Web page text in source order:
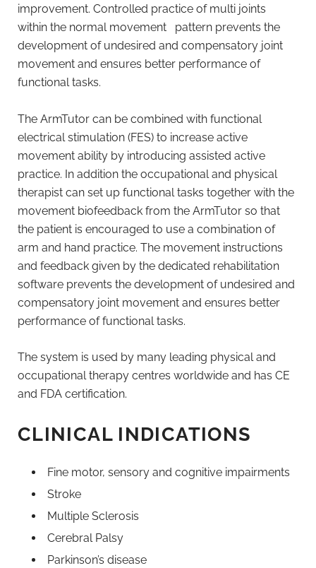
improvement. Controlled practice of multi joints
within the normal movement pattern prevents the
development of undesired and compensatory joint
movement and ensures better performance of
functional tasks.
The ArmTutor can be combined with functional
electrical stimulation (FES) to increase active
movement ability by introducing assisted active
practice. In addition the occupational and physical
therapist can set up functional tasks together with the
movement biofeedback from the ArmTutor so that
the patient is encouraged to use a combination of
arm and hand practice. The movement instructions
and feedback given by the dedicated rehabilitation
software prevents the development of undesired and
compensatory joint movement and ensures better
performance of functional tasks.
The system is used by many leading physical and
occupational therapy centres worldwide and has CE
and FDA certification.
CLINICAL INDICATIONS
Fine motor, sensory and cognitive impairments
Stroke
Multiple Sclerosis
Cerebral Palsy
Parkinson’s disease